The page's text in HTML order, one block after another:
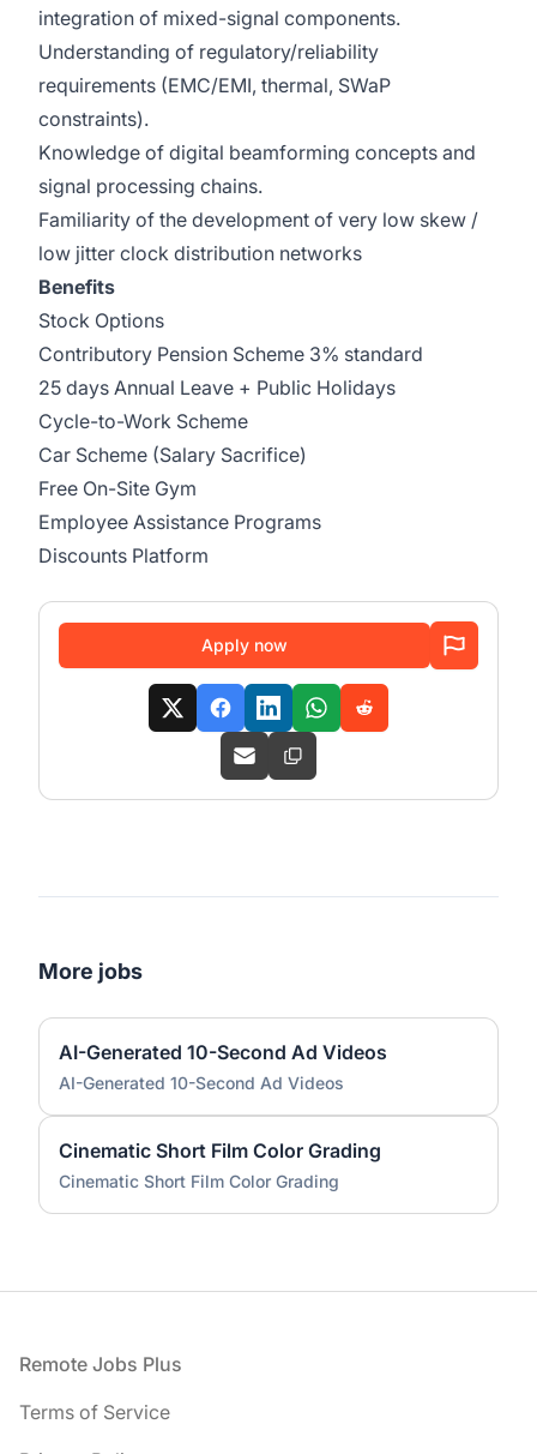
integration of mixed-signal components.
Understanding of regulatory/reliability
requirements (EMC/EMI, thermal, SWaP
constraints).
Knowledge of digital beamforming concepts and
signal processing chains.
Familiarity of the development of very low skew /
low jitter clock distribution networks
Benefits
Stock Options
Contributory Pension Scheme 3% standard
25 days Annual Leave + Public Holidays
Cycle-to-Work Scheme
Car Scheme (Salary Sacrifice)
Free On-Site Gym
Employee Assistance Programs
Discounts Platform
Apply now
More jobs
AI-Generated 10-Second Ad Videos
AI-Generated 10-Second Ad Videos
Cinematic Short Film Color Grading
Cinematic Short Film Color Grading
Footer
Remote Jobs Plus
Terms of Service